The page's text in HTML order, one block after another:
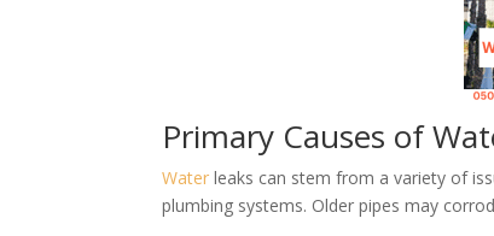
Primary Causes of
Water leaks can stem from a variety of
plumbing systems. Older pipes may